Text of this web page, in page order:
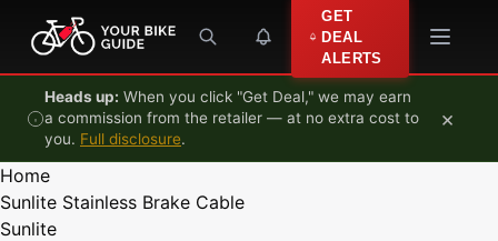
Skip to content
GET
DEAL
ALERTS
Heads up: When you click "Get Deal," we may earn
a commission from the retailer — at no extra cost to
you. Full disclosure.
×
Home
Sunlite Stainless Brake Cable
Sunlite